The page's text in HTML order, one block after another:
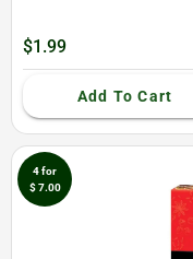
$1.99
Add To Cart
4 for
$ 7.00